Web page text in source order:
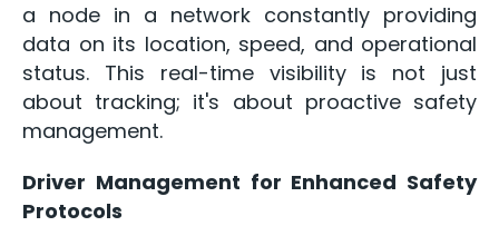
a node in a network constantly providing
data on its location, speed, and operational
status. This real-time visibility is not just
about tracking; it's about proactive safety
management.
Driver Management for Enhanced Safety
Protocols